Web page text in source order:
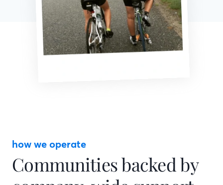
how we operate
Communities backed by